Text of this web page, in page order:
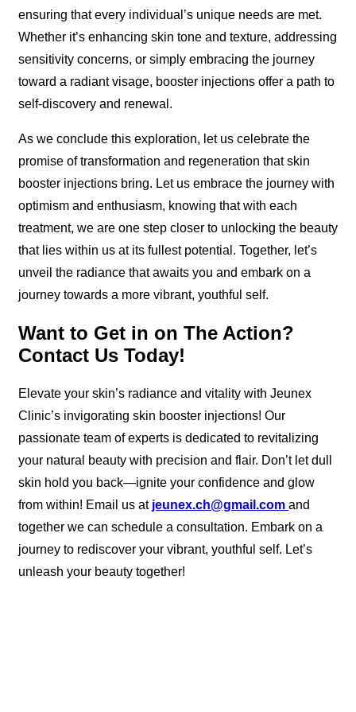
ensuring that every individual’s unique needs are met.
Whether it’s enhancing skin tone and texture, addressing
sensitivity concerns, or simply embracing the journey
toward a radiant visage, booster injections offer a path to
self-discovery and renewal.
As we conclude this exploration, let us celebrate the
promise of transformation and regeneration that skin
booster injections bring. Let us embrace the journey with
optimism and enthusiasm, knowing that with each
treatment, we are one step closer to unlocking the beauty
that lies within us at its fullest potential. Together, let’s
unveil the radiance that awaits you and embark on a
journey towards a more vibrant, youthful self.
Want to Get in on The Action?
Contact Us Today!
Elevate your skin’s radiance and vitality with Jeunex
Clinic’s invigorating skin booster injections! Our
passionate team of experts is dedicated to revitalizing
your natural beauty with precision and flair. Don’t let dull
skin hold you back—ignite your confidence and glow
from within! Email us at jeunex.ch@gmail.com and
together we can schedule a consultation. Embark on a
journey to rediscover your vibrant, youthful self. Let’s
unleash your beauty together!